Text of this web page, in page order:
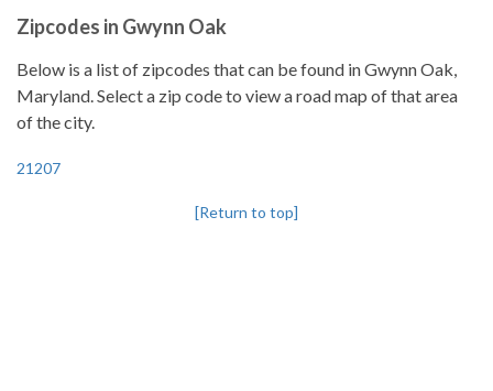
Zipcodes in Gwynn Oak
Below is a list of zipcodes that can be found in Gwynn Oak,
Maryland. Select a zip code to view a road map of that area
of the city.
21207
[Return to top]